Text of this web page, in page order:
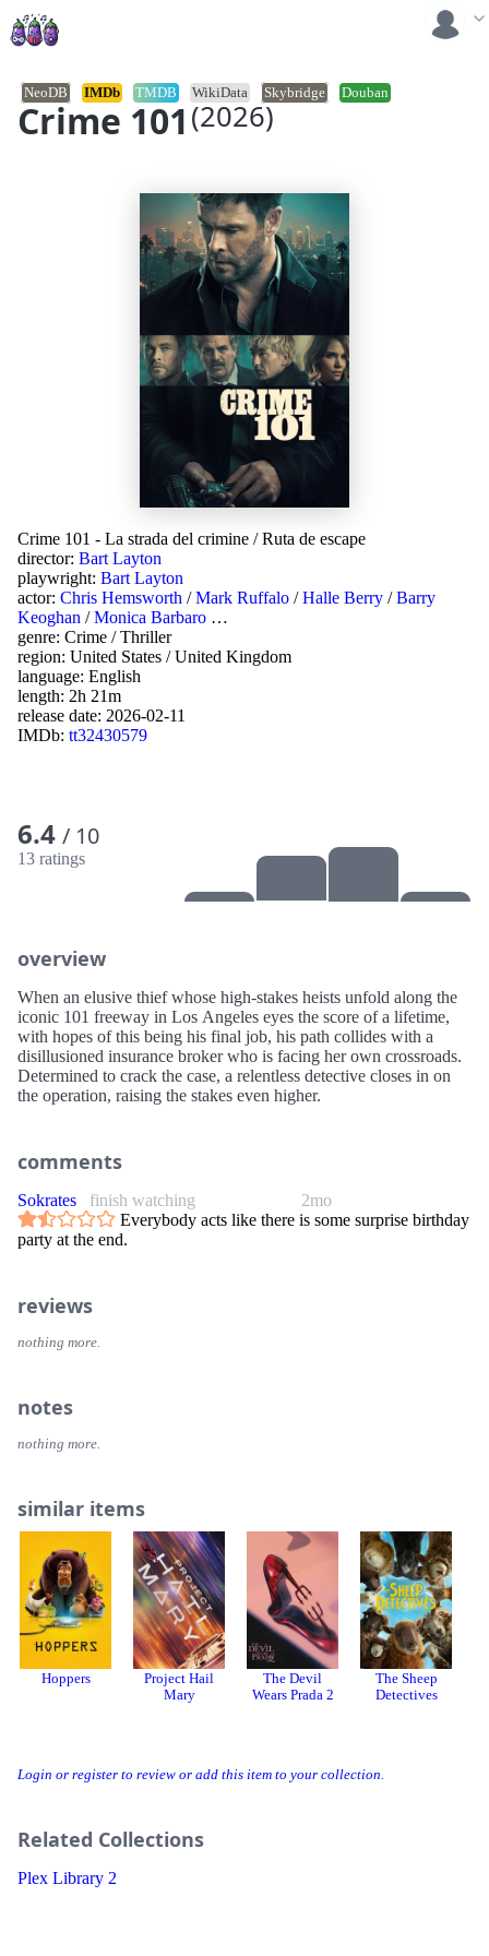
Crime 101 (2026)
NeoDB IMDb TMDB WikiData Skybridge Douban
Login or register to review or add this item to your collection.
Related Collections
Plex Library 2
Crime 101 - La strada del crimine /Ruta de escape
director: Bart Layton
playwright: Bart Layton
actor: Chris Hemsworth /Mark Ruffalo /Halle Berry /Barry
Keoghan /Monica Barbaro …
genre: Crime /Thriller
region: United States /United Kingdom
language: English
length: 2h 21m
release date: 2026-02-11
IMDb: tt32430579
6.4 / 10
13 ratings
overview
When an elusive thief whose high-stakes heists unfold along the
iconic 101 freeway in Los Angeles eyes the score of a lifetime,
with hopes of this being his final job, his path collides with a
disillusioned insurance broker who is facing her own crossroads.
Determined to crack the case, a relentless detective closes in on
the operation, raising the stakes even higher.
comments
2mo
Sokrates
finish watching
Everybody acts like there is some surprise birthday
party at the end.
reviews
nothing more.
notes
nothing more.
similar items
Hoppers
Project Hail
Mary
The Devil
Wears Prada 2
The Sheep
Detectives